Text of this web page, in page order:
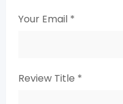
Your Email *
Review Title *